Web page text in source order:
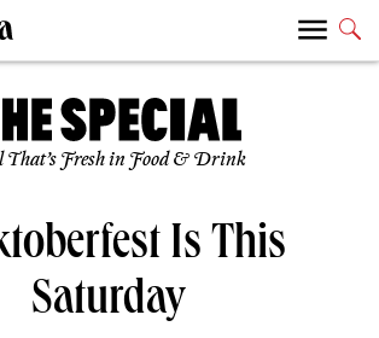
Fresh in Food & Drink
Is This
Saturday